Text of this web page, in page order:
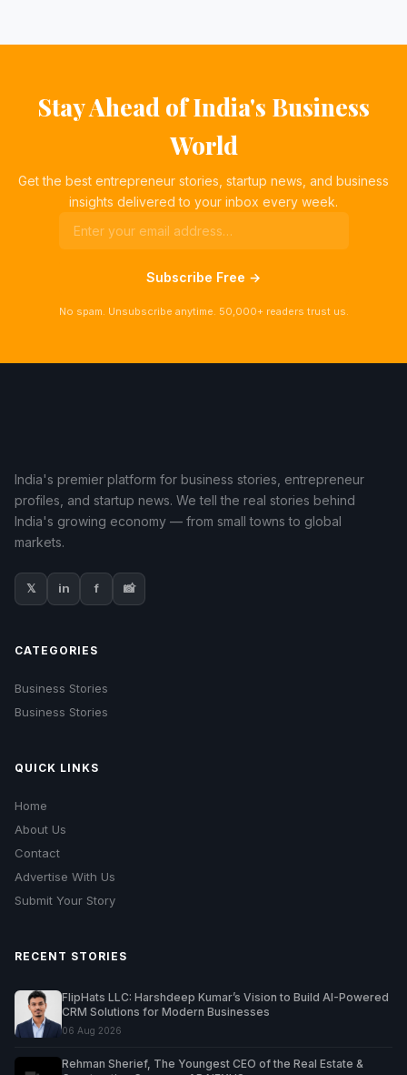
Stay Ahead of India's Business
World
Get the best entrepreneur stories, startup news, and business
insights delivered to your inbox every week.
Subscribe Free →
No spam. Unsubscribe anytime. 50,000+ readers trust us.
India's premier platform for business stories, entrepreneur
profiles, and startup news. We tell the real stories behind
India's growing economy — from small towns to global
markets.
𝕏 in f 📸
CATEGORIES
Business Stories
Business Stories
QUICK LINKS
Home
About Us
Contact
Advertise With Us
Submit Your Story
RECENT STORIES
FlipHats LLC: Harshdeep Kumar’s Vision to Build AI-Powered
CRM Solutions for Modern Businesses
06 Aug 2026
Rehman Sherief, The Youngest CEO of the Real Estate &